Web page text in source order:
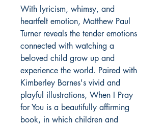
With lyricism, whimsy, and
heartfelt emotion, Matthew Paul
Turner reveals the tender emotions
connected with watching a
beloved child grow up and
experience the world. Paired with
Kimberley Barnes's vivid and
playful illustrations, When I Pray
for You is a beautifully affirming
book, in which children and